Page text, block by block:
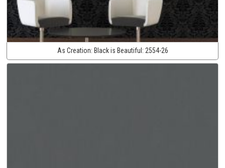
As Creation: Black is Beautiful: 2554-26